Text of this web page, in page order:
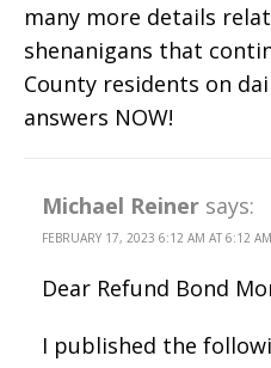
many more details
shenanigans that
County residents on
answers NOW!
Michael Reiner says:
FEBRUARY 17, 2023 6:12 AM AT 6:12 AM
Dear Refund Bond
I published the